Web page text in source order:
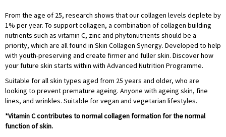
From the age of 25, research shows that our collagen levels deplete by
1% per year. To support collagen, a combination of collagen building
nutrients such as vitamin C, zinc and phytonutrients should be a
priority, which are all found in Skin Collagen Synergy. Developed to help
with youth-preserving and create firmer and fuller skin. Discover how
your future skin starts within with Advanced Nutrition Programme.
Suitable for all skin types aged from 25 years and older, who are
looking to prevent premature ageing. Anyone with ageing skin, fine
lines, and wrinkles. Suitable for vegan and vegetarian lifestyles.
*Vitamin C contributes to normal collagen formation for the normal
function of skin.